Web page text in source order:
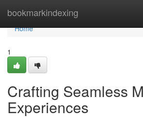
bookmarkindexing
Home
Home
1
Crafting Seamless
Experiences